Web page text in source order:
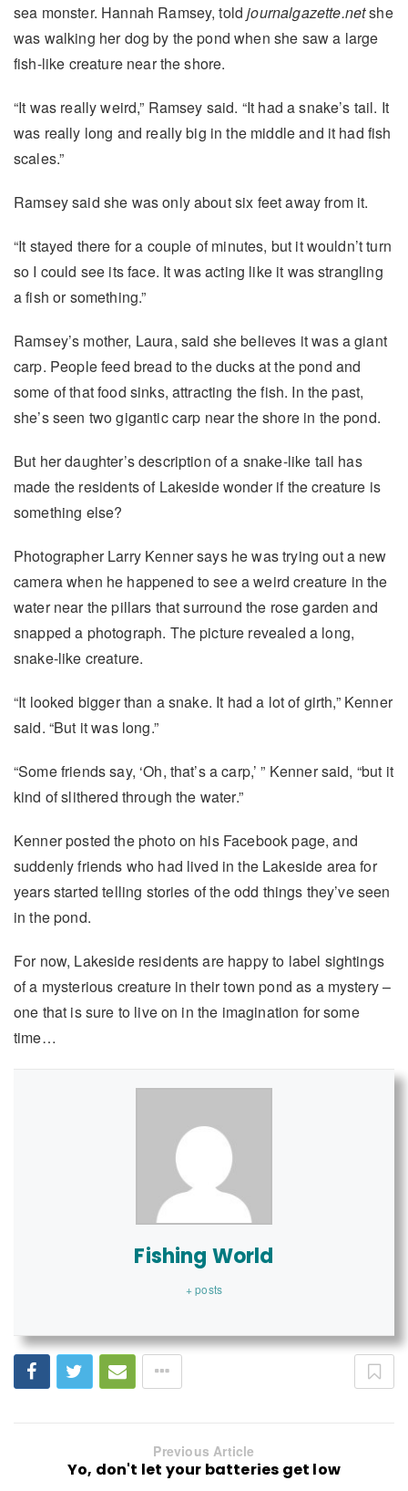
sea monster. Hannah Ramsey, toldjournalgazette.netshe
was walking her dog by the pond when she saw a large
fish-like creature near the shore.
“It was really weird,” Ramsey said. “It had a snake’s tail. It
was really long and really big in the middle and it had fish
scales.”
Ramsey said she was only about six feet away from it.
“It stayed there for a couple of minutes, but it wouldn’t turn
so I could see its face. It was acting like it was strangling
a fish or something.”
Ramsey’s mother, Laura, said she believes it was a giant
carp. People feed bread to the ducks at the pond and
some of that food sinks, attracting the fish. In the past,
she’s seen two gigantic carp near the shore in the pond.
But her daughter’s description of a snake-like tail has
made the residents of Lakeside wonder if the creature is
something else?
Photographer Larry Kenner says he was trying out a new
camera when he happened to see a weird creature in the
water near the pillars that surround the rose garden and
snapped a photograph. The picture revealed a long,
snake-like creature.
“It looked bigger than a snake. It had a lot of girth,” Kenner
said. “But it was long.”
“Some friends say, ‘Oh, that’s a carp,’ ” Kenner said, “but it
kind of slithered through the water.”
Kenner posted the photo on his Facebook page, and
suddenly friends who had lived in the Lakeside area for
years started telling stories of the odd things they’ve seen
in the pond.
For now, Lakeside residents are happy to label sightings
of a mysterious creature in their town pond as a mystery –
one that is sure to live on in the imagination for some
time…
Fishing World
+ posts
Previous Article
Yo, don't let your batteries get low